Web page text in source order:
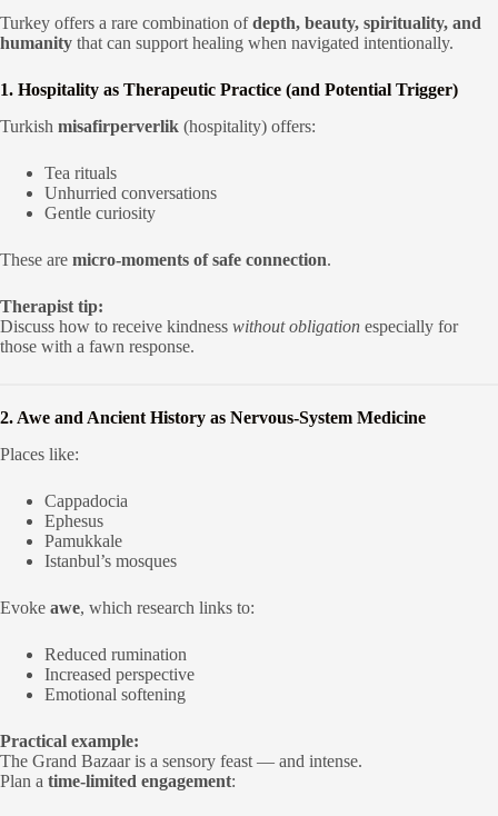
Turkey offers a rare combination ofdepth, beauty, spirituality, and
humanity that can support healing when navigated intentionally.
1. Hospitality as Therapeutic Practice (and Potential Trigger)
Turkish misafirperverlik (hospitality) offers:
Tea rituals
Unhurried conversations
Gentle curiosity
These are micro-moments of safe connection.
Therapist tip:
Discuss how to receive kindness without obligation especially for
those with a fawn response.
2. Awe and Ancient History as Nervous-System Medicine
Places like:
Cappadocia
Ephesus
Pamukkale
Istanbul’s mosques
Evoke awe, which research links to:
Reduced rumination
Increased perspective
Emotional softening
Practical example:
The Grand Bazaar is a sensory feast — and intense.
Plan a time-limited engagement: